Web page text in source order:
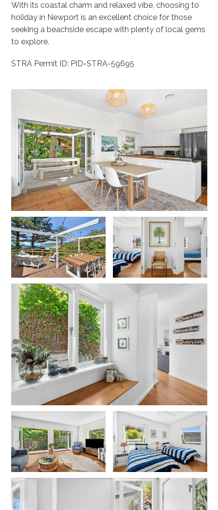
With its coastal charm and relaxed vibe, choosing to
holiday in Newport is an excellent choice for those
seeking a beachside escape with plenty of local gems
to explore.
STRA Permit ID: PID-STRA-59695